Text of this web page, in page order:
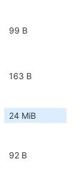
99 B
163 B
24 MiB
92 B